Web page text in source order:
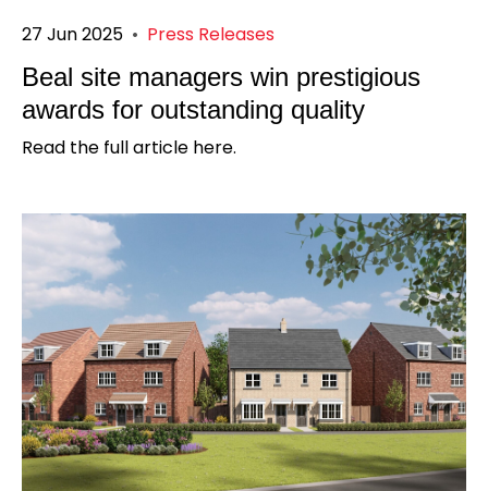
27 Jun 2025 • Press Releases
Beal site managers win prestigious
awards for outstanding quality
Read the full article here.